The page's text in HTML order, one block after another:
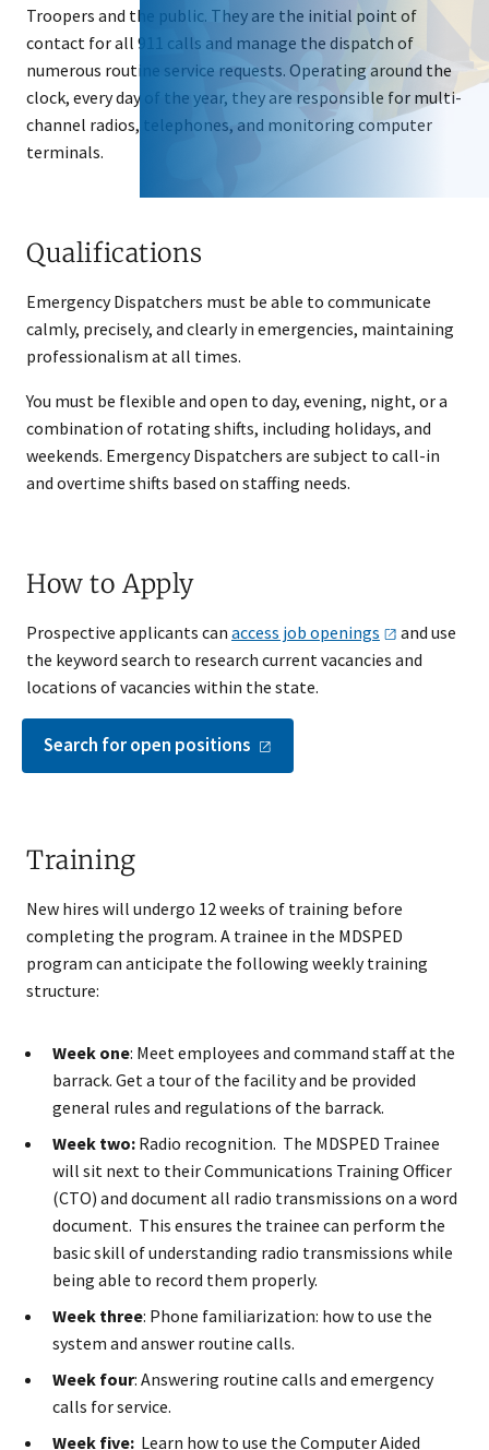
Troopers and the public. They are the initial point of
contact for all 911 calls and manage the dispatch of
numerous routine service requests. Operating around the
clock, every day of the year, they are responsible for multi-
channel radios, telephones, and monitoring computer
terminals.
Qualifications
Emergency Dispatchers must be able to communicate
calmly, precisely, and clearly in emergencies, maintaining
professionalism at all times.
You must be flexible and open to day, evening, night, or a ​
combination of rotating shifts, including holidays, and
weekends. Emergency Dispatchers are subject to call-in
and overtime shifts based on staffing needs.
How to Apply
Prospective applicants can access job openings
and use
the keyword search to research current vacancies and
locations of vacancies within the state​.
Search for open positions
Training
New hires will undergo 12 weeks of training before
completing the program. A trainee in the MDSPED
program can anticipate the following weekly training
structure:
Week one: Meet employees and command staff at the
barrack. Get a tour of the facility and be provided
general rules and regulations of the barrack.
Week two: Radio recognition. The MDSPED Trainee
will sit next to their Communications Training Officer
(CTO) and document all radio transmissions on a word
document. This ensures the trainee can perform the
basic skill of understanding radio transmissions while
being able to record them properly.
Week three: Phone familiarization: how to use the
system and answer routine calls.
Week four: Answering routine calls and emergency
calls for service.
Week five: Learn how to use the Computer Aided